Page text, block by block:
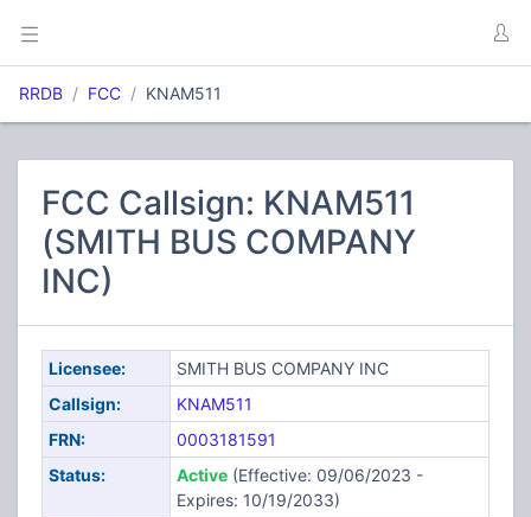
RRDB FCC KNAM511
FCC Callsign: KNAM511
(SMITH BUS COMPANY
INC)
Licensee:
SMITH BUS COMPANY INC
Callsign:
KNAM511
FRN:
0003181591
Status:
Active(Effective: 09/06/2023 -
Expires: 10/19/2033)